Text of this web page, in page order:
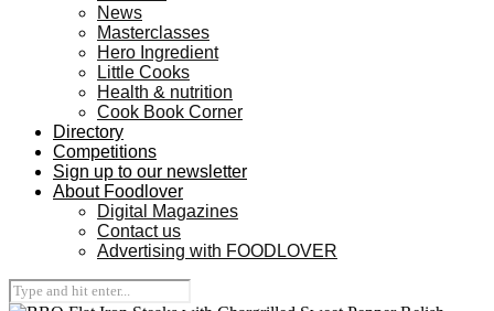
News
Masterclasses
Hero Ingredient
Little Cooks
Health & nutrition
Cook Book Corner
Directory
Competitions
Sign up to our newsletter
About Foodlover
Digital Magazines
Contact us
Advertising with FOODLOVER